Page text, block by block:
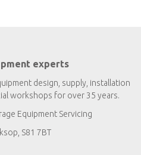
experts
design, supply, installation
workshops for over 35 years.
Equipment Servicing
S81 7BT